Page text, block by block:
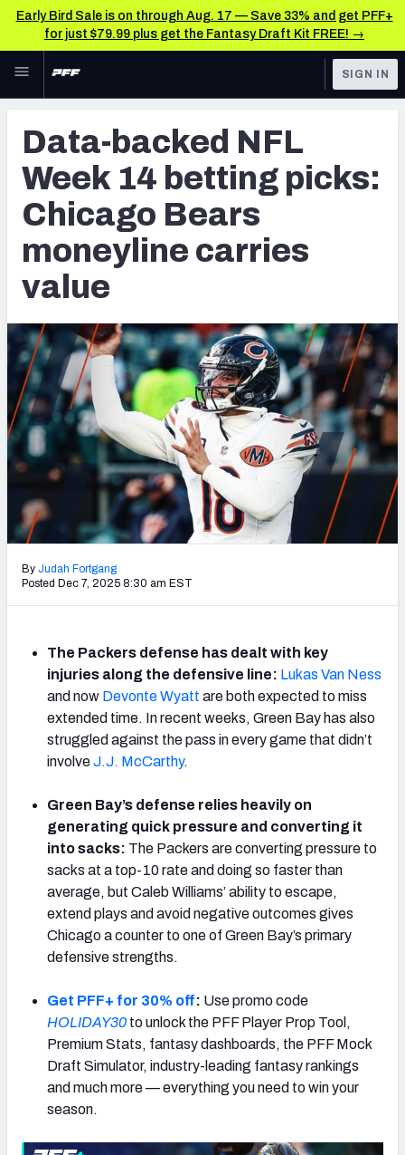
Early Bird Sale is on through Aug. 17 — Save 33% and get PFF+
for just $79.99 plus get the Fantasy Draft Kit FREE! →
Skip to main content
NFL
FANTASY
BETTING
DFS
NFL DRAFT
COLLEGE
OTHER PRO
LEAGUES
TOOLS
Player Props
First TD Finder
Key Insights
NFL Scores & Schedule
NCAA Scores & Schedule
NFL Power Rankings
NCAA Power Rankings
Futures
SIGN IN
Data-backed NFL
Week 14 betting picks:
Chicago Bears
moneyline carries
value
By Judah Fortgang
Posted Dec 7, 2025 8:30 am EST
The Packers defense has dealt with key
injuries along the defensive line: Lukas Van Ness
and now Devonte Wyatt are both expected to miss
extended time. In recent weeks, Green Bay has also
struggled against the pass in every game that didn’t
involveJ.J. McCarthy.
Green Bay’s defense relies heavily on
generating quick pressure and converting it
into sacks: The Packers are converting pressure to
sacks at a top-10 rate and doing so faster than
average, but Caleb Williams’ ability to escape,
extend plays and avoid negative outcomes gives
Chicago a counter to one of Green Bay’s primary
defensive strengths.
Get PFF+ for 30% off: Use promo code
HOLIDAY30 to unlock the PFF Player Prop Tool,
Premium Stats, fantasy dashboards, the PFF Mock
Draft Simulator, industry-leading fantasy rankings
and much more — everything you need to win your
season.